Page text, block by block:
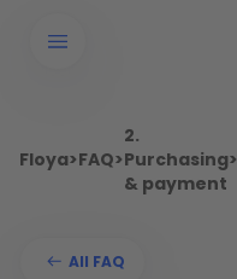
Floya>FAQ>
2.
Purchasing
& payment
>
All FAQ